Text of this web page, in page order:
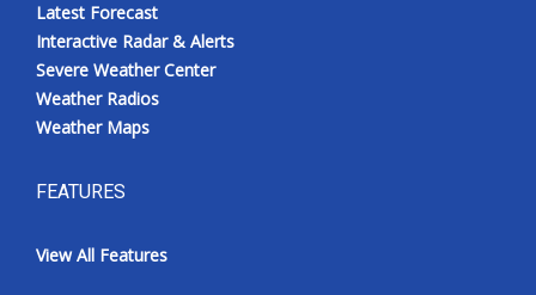
Latest Forecast
Interactive Radar & Alerts
Severe Weather Center
Weather Radios
Weather Maps
FEATURES
View All Features